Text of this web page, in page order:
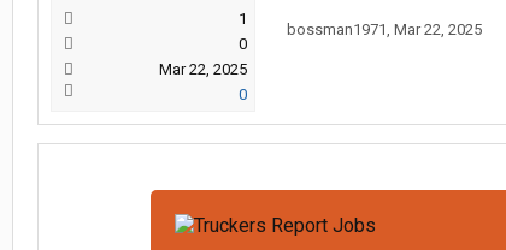
1
0
Mar 22, 2025
0
bossman1971, Mar 22, 2025